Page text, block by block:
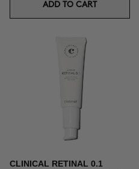
ADD TO CART
CLINICAL RETINAL 0.1